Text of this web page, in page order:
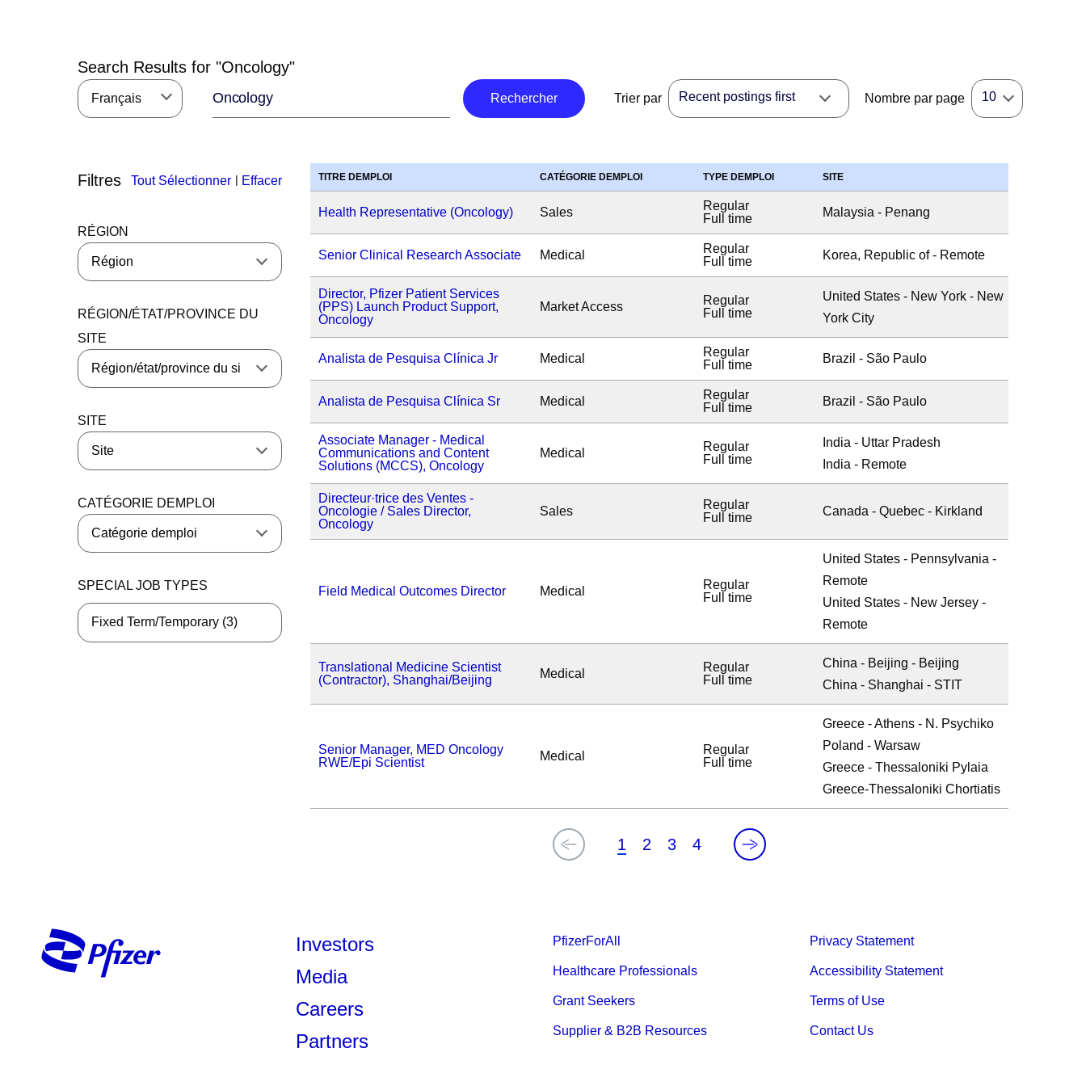
Search Results for "Oncology"
Français Rechercher Trier par Recent postings first Nombre par page 10
Filtres Tout Sélectionner | Effacer
RÉGION
RÉGION/ÉTAT/PROVINCE DU
SITE
SITE
CATÉGORIE DEMPLOI
SPECIAL JOB TYPES
Fixed Term/Temporary (3)
TITRE DEMPLOI CATÉGORIE DEMPLOI TYPE DEMPLOI SITE
Health Representative (Oncology) Sales
Regular
Full time
Malaysia - Penang
Senior Clinical Research Associate Medical
Regular
Full time
Korea, Republic of - Remote
Director, Pfizer Patient Services
(PPS) Launch Product Support,
Oncology
Market Access
Regular
Full time
United States - New York - New
York City
Analista de Pesquisa Clínica Jr Medical
Regular
Full time
Brazil - São Paulo
Analista de Pesquisa Clínica Sr Medical
Regular
Full time
Brazil - São Paulo
Associate Manager - Medical
Communications and Content
Solutions (MCCS), Oncology
Medical
Regular
Full time
India - Uttar Pradesh
India - Remote
Directeur·trice des Ventes -
Oncologie / Sales Director,
Oncology
Sales
Regular
Full time
Canada - Quebec - Kirkland
Field Medical Outcomes Director Medical
Regular
Full time
United States - Pennsylvania -
Remote
United States - New Jersey -
Remote
Translational Medicine Scientist
(Contractor), Shanghai/Beijing
Medical
Regular
Full time
China - Beijing - Beijing
China - Shanghai - STIT
Senior Manager, MED Oncology
RWE/Epi Scientist
Medical
Regular
Full time
Greece - Athens - N. Psychiko
Poland - Warsaw
Greece - Thessaloniki Pylaia
Greece-Thessaloniki Chortiatis
1 2 3 4
Investors
Media
Careers
Partners
PfizerForAll
Healthcare Professionals
Grant Seekers
Supplier & B2B Resources
Privacy Statement
Accessibility Statement
Terms of Use
Contact Us